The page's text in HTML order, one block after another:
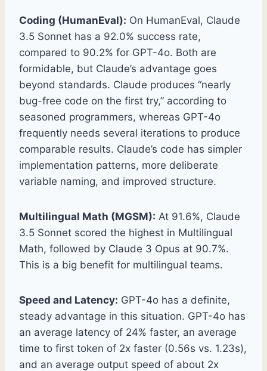
Coding (HumanEval): On HumanEval, Claude
3.5 Sonnet has a 92.0% success rate,
compared to 90.2% for GPT-4o. Both are
formidable, but Claude’s advantage goes
beyond standards. Claude produces “nearly
bug-free code on the first try,” according to
seasoned programmers, whereas GPT-4o
frequently needs several iterations to produce
comparable results. Claude’s code has simpler
implementation patterns, more deliberate
variable naming, and improved structure.
Multilingual Math (MGSM): At 91.6%, Claude
3.5 Sonnet scored the highest in Multilingual
Math, followed by Claude 3 Opus at 90.7%.
This is a big benefit for multilingual teams.
Speed and Latency: GPT-4o has a definite,
steady advantage in this situation. GPT-4o has
an average latency of 24% faster, an average
time to first token of 2x faster (0.56s vs. 1.23s),
and an average output speed of about 2x